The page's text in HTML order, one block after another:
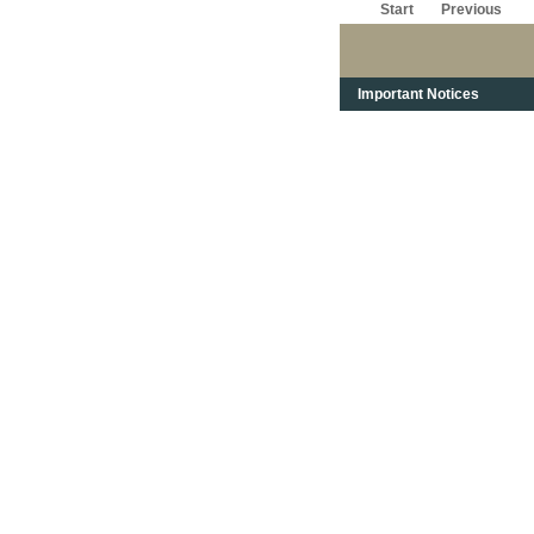
Start Previous
Important Notices